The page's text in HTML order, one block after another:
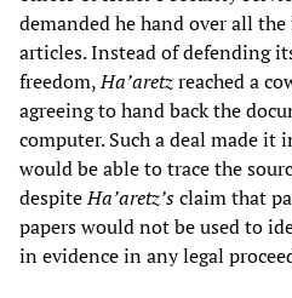
demanded he hand over all
articles. Instead of defending
freedom,Ha’aretzreached a
agreeing to hand back the
computer. Such a deal made
would be able to trace the
despiteHa’aretz’sclaim that
papers would not be used to
in evidence in any legal